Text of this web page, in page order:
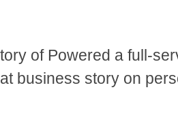
of Powered a full-
business story on